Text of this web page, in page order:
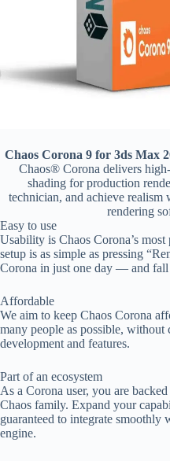
Chaos Corona 9 for 3ds Max
Chaos® Corona delivers
shading for production
technician, and achieve realism
rendering
Easy to use
Usability is Chaos Corona’s
setup is as simple as pressing
Corona in just one day — and
Affordable
We aim to keep Chaos Corona
many people as possible, without
development and features.
Part of an ecosystem
As a Corona user, you are
Chaos family. Expand your
guaranteed to integrate smoothly
engine.